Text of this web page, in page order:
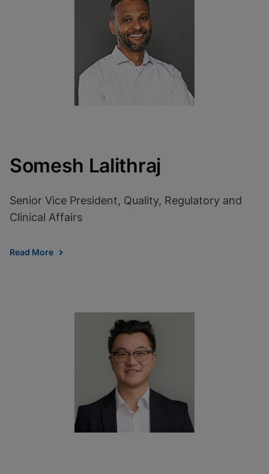
Somesh Lalithraj
Senior Vice President, Quality, Regulatory and
Clinical Affairs
Read More